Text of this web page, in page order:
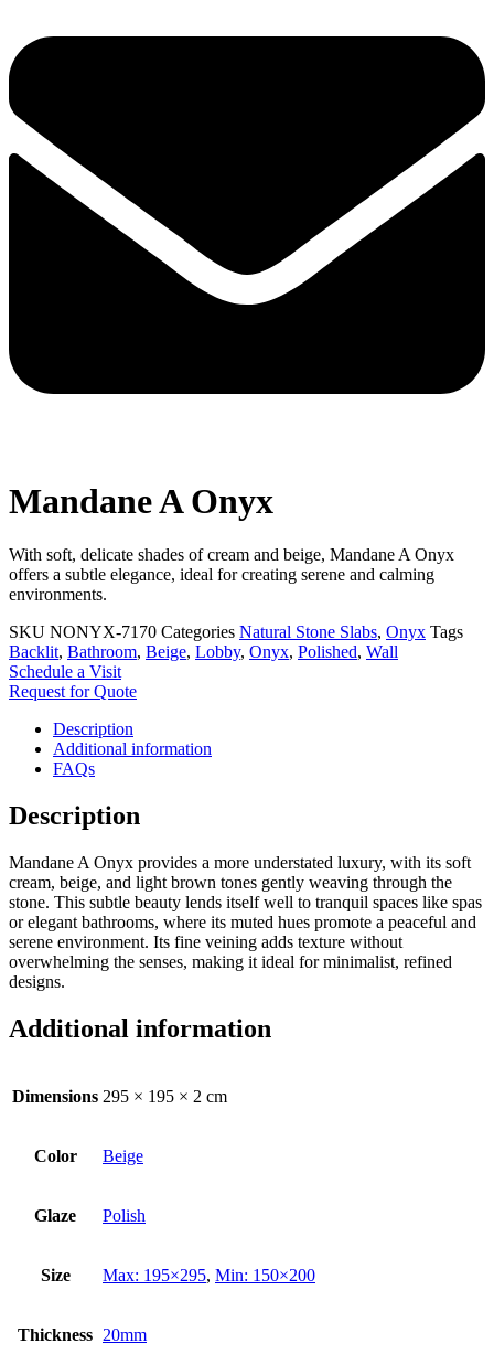
Mandane A Onyx
With soft, delicate shades of cream and beige, Mandane A Onyx
offers a subtle elegance, ideal for creating serene and calming
environments.
SKU NONYX-7170 Categories Natural Stone Slabs, Onyx Tags
Backlit, Bathroom, Beige, Lobby, Onyx, Polished, Wall
Schedule a Visit
Request for Quote
Description
Additional information
FAQs
Description
Mandane A Onyx provides a more understated luxury, with its soft
cream, beige, and light brown tones gently weaving through the
stone. This subtle beauty lends itself well to tranquil spaces like spas
or elegant bathrooms, where its muted hues promote a peaceful and
serene environment. Its fine veining adds texture without
overwhelming the senses, making it ideal for minimalist, refined
designs.
Additional information
Dimensions 295 × 195 × 2 cm
Color Beige
Glaze Polish
Size Max: 195×295, Min: 150×200
Thickness 20mm